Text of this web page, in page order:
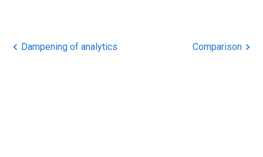
Dampening of analytics Comparison